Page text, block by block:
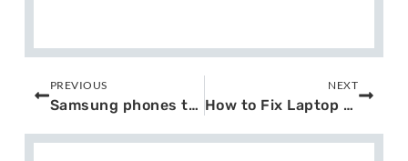
Prev
PREVIOUS
Samsung phones triple zero issue
NEXT
How to Fix Laptop Screen Damage?
Next